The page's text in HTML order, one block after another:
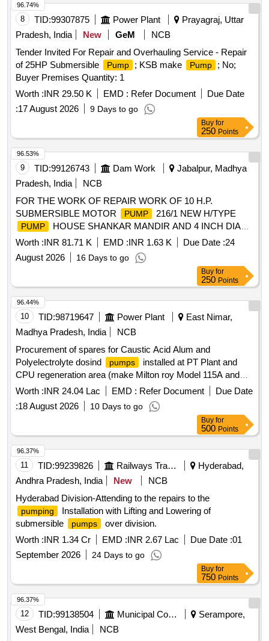
8 TID:99307875 Power Plant
Prayagraj, Uttar
Pradesh, India
New GeM
NCB
Tender Invited For Repair and Overhauling Service - Repair
of 25HP Submersible
Pump ; KSB make Pump
; No;
Buyer Premises Quantity: 1
Worth :INR 29.50 K EMD : Refer Document
Due Date
:17 August 2026 9 Days to go
96.74%
Buy for
250 Points
9 TID:99126743 Dam Work
Jabalpur, Madhya
Pradesh, India
NCB
FOR THE WORK OF REPAIR WORK OF 10 H.P.
SUBMERSIBLE MOTOR
PUMP 216/1 NEW H/TYPE
PUMP
HOUSE SHANKAR MANDIR AND 4 INCH DIA
G.I. PIPE LINE MAIN ROAD O HILLS COLLONY AT
BARGI HILLS, JABALPUR.
Worth :INR 81.71 K EMD :INR 1.63 K Due Date :24
August 2026
16 Days to go
96.53%
Buy for
250 Points
10 TID:98719647 Power Plant
East Nimar,
Madhya Pradesh, India
NCB
Procurement of spares for Caustic Acid Alum and
Polyelectrolyte dosind
pumps
installed at PT Plant and
CPU regeneration area (make Milton roy Model 115A and
100A) at 2X660MW, SSTPP, Stage-II MPPGCL, Dongalia.
Worth :INR 24.04 Lac EMD : Refer Document
Due Date
:18 August 2026 10 Days to go
96.44%
Buy for
500 Points
11 TID:99239826 Railways Transport Services
Hyderabad,
Andhra Pradesh, India
New
NCB
Hyderabad Division-Attending to the repairs to the
pumping
Installation with Lifting and Lowering of
submersible
pumps
over division.
Worth :INR 1.34 Cr EMD :INR 2.67 Lac Due Date :01
September 2026
24 Days to go
96.37%
Buy for
750 Points
12 TID:99138504 Municipal Corporations
Serampore,
West Bengal, India
NCB
96.37%